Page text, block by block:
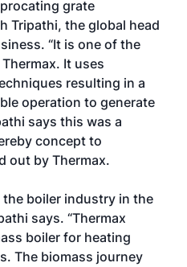
grate
Tripathi, the global head
“It is one of the
It uses
resulting in a
operation to generate
says this was a
concept to
out by Thermax.
the boiler industry in the
says. “Thermax
boiler for heating
The biomass journey